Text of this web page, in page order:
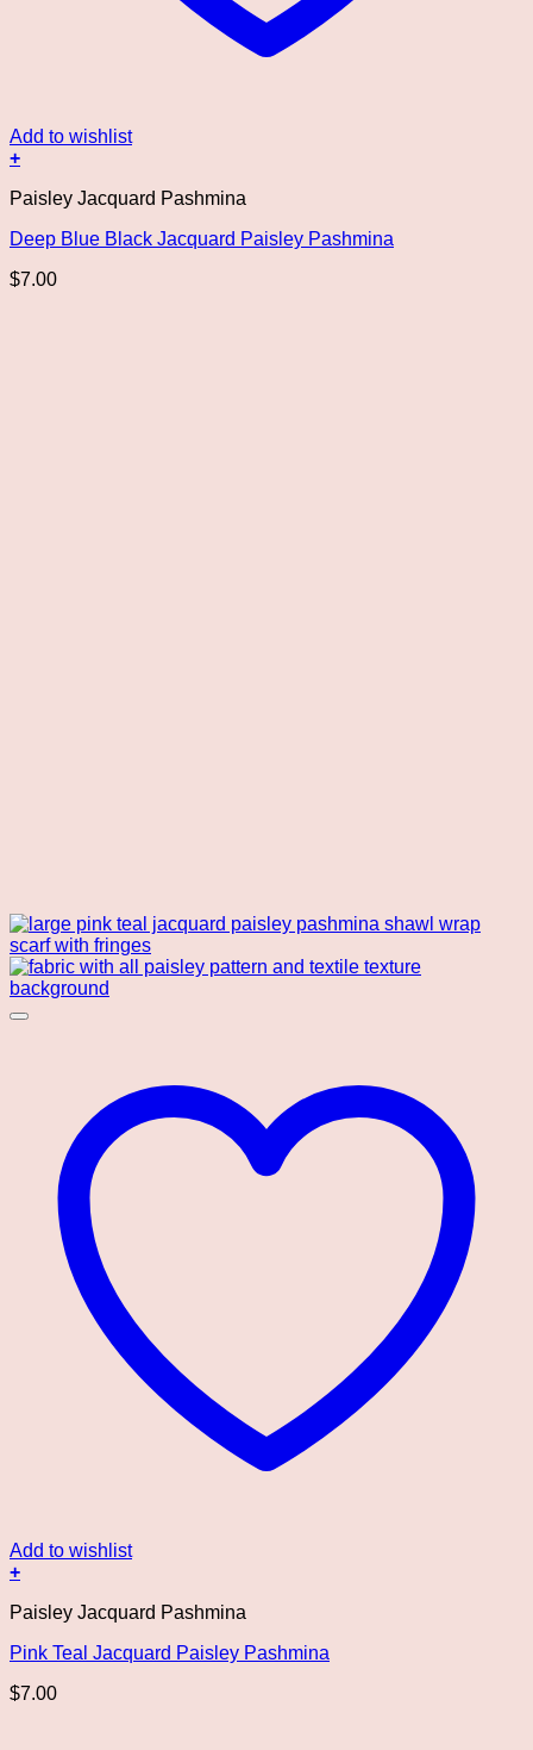
Add to wishlist
+
Paisley Jacquard Pashmina
Deep Blue Black Jacquard Paisley Pashmina
$7.00
Add to wishlist
+
Paisley Jacquard Pashmina
Pink Teal Jacquard Paisley Pashmina
$7.00